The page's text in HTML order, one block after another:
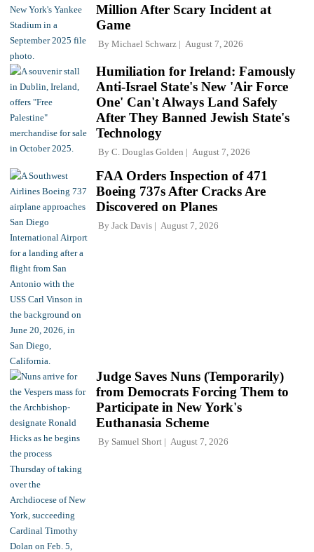
Million After Scary Incident at
Game
By Michael Schwarz August 7, 2026
Humiliation for Ireland: Famously
Anti-Israel State's New 'Air Force
One' Can't Always Land Safely
After They Banned Jewish State's
Technology
By C. Douglas Golden August 7, 2026
FAA Orders Inspection of 471
Boeing 737s After Cracks Are
Discovered on Planes
By Jack Davis August 7, 2026
Judge Saves Nuns (Temporarily)
from Democrats Forcing Them to
Participate in New York's
Euthanasia Scheme
By Samuel Short August 7, 2026